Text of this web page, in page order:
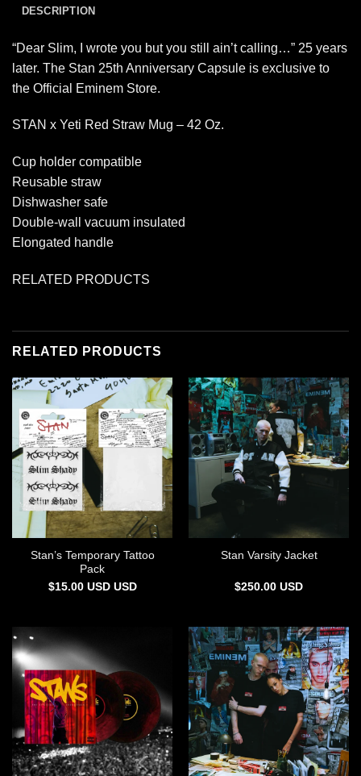
DESCRIPTION
“Dear Slim, I wrote you but you still ain’t calling…” 25 years
later. The Stan 25th Anniversary Capsule is exclusive to
the Official Eminem Store.
STAN x Yeti Red Straw Mug – 42 Oz.
Cup holder compatible
Reusable straw
Dishwasher safe
Double-wall vacuum insulated
Elongated handle
RELATED PRODUCTS
RELATED PRODUCTS
Stan’s Temporary Tattoo
Pack
$15.00 USD USD
Stan Varsity Jacket
$250.00 USD